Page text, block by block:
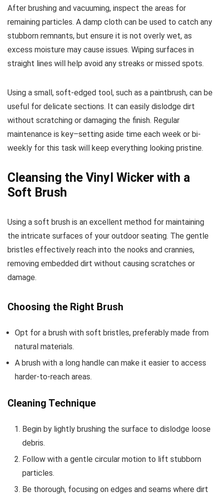
After brushing and vacuuming, inspect the areas for
remaining particles. A damp cloth can be used to catch any
stubborn remnants, but ensure it is not overly wet, as
excess moisture may cause issues. Wiping surfaces in
straight lines will help avoid any streaks or missed spots.
Using a small, soft-edged tool, such as a paintbrush, can be
useful for delicate sections. It can easily dislodge dirt
without scratching or damaging the finish. Regular
maintenance is key–setting aside time each week or bi-
weekly for this task will keep everything looking pristine.
Cleansing the Vinyl Wicker with a
Soft Brush
Using a soft brush is an excellent method for maintaining
the intricate surfaces of your outdoor seating. The gentle
bristles effectively reach into the nooks and crannies,
removing embedded dirt without causing scratches or
damage.
Choosing the Right Brush
Opt for a brush with soft bristles, preferably made from
natural materials.
A brush with a long handle can make it easier to access
harder-to-reach areas.
Cleaning Technique
Begin by lightly brushing the surface to dislodge loose
debris.
Follow with a gentle circular motion to lift stubborn
particles.
Be thorough, focusing on edges and seams where dirt